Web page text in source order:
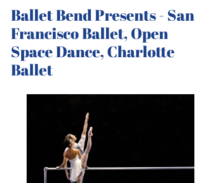
Ballet Bend Presents - San
Francisco Ballet, Open
Space Dance, Charlotte
Ballet